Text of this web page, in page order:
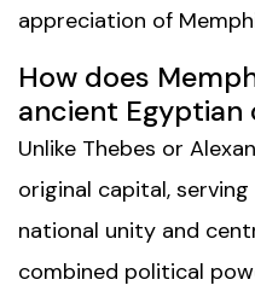
appreciation of
How does
ancient Egyptian
Unlike Thebes or
original capital,
national unity and
combined political